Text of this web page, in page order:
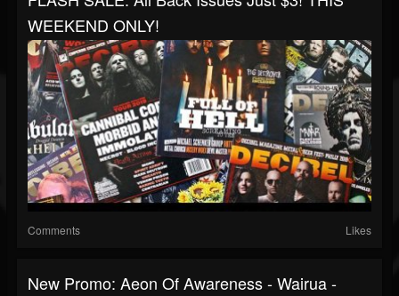
WEEKEND ONLY!
Comments Likes
New Promo: Aeon Of Awareness - Wairua -